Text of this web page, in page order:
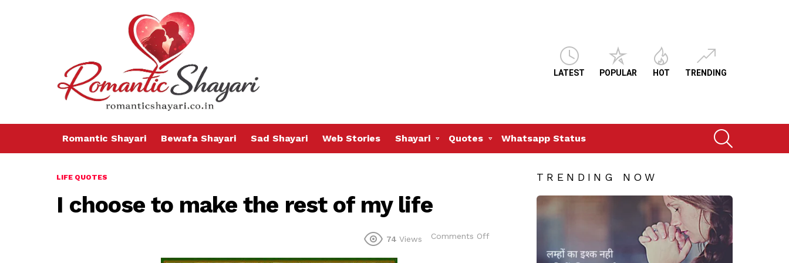
LATEST POPULAR HOT TRENDING
Romantic Shayari Bewafa Shayari Sad Shayari Web Stories Shayari Quotes Whatsapp Status
LIFE QUOTES
I choose to make the rest of my life
74 Views Comments Off
TRENDING NOW